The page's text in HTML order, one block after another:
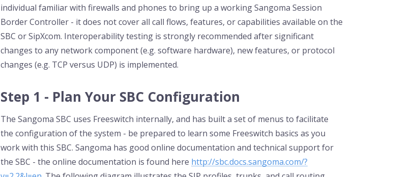
individual familiar with firewalls and phones to bring up a working Sangoma Session
Border Controller - it does not cover all call flows, features, or capabilities available on the
SBC or SipXcom. Interoperability testing is strongly recommended after significant
changes to any network component (e.g. software hardware), new features, or protocol
changes (e.g. TCP versus UDP) is implemented.
Step 1 - Plan Your SBC Configuration
The Sangoma SBC uses Freeswitch internally, and has built a set of menus to facilitate
the configuration of the system - be prepared to learn some Freeswitch basics as you
work with this SBC. Sangoma has good online documentation and technical support for
the SBC - the online documentation is found here http://sbc.docs.sangoma.com/?